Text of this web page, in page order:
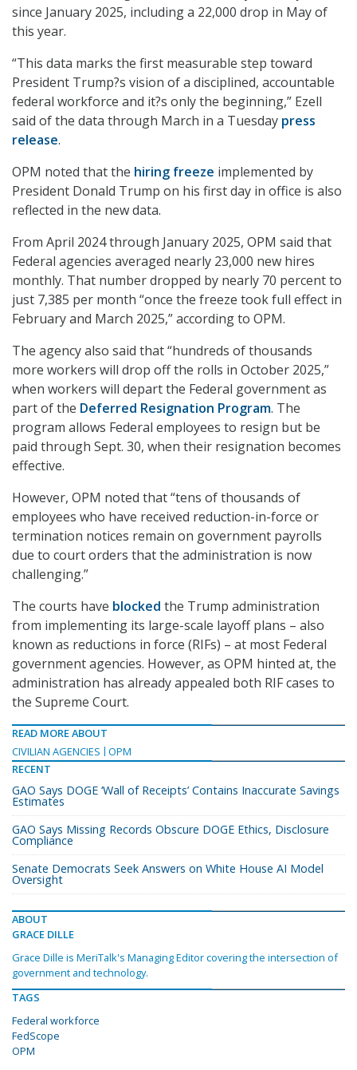
since January 2025, including a 22,000 drop in May of
this year.
“This data marks the first measurable step toward
President Trump?s vision of a disciplined, accountable
federal workforce and it?s only the beginning,” Ezell
said of the data through March in a Tuesday press
release.
OPM noted that the hiring freeze implemented by
President Donald Trump on his first day in office is also
reflected in the new data.
From April 2024 through January 2025, OPM said that
Federal agencies averaged nearly 23,000 new hires
monthly. That number dropped by nearly 70 percent to
just 7,385 per month “once the freeze took full effect in
February and March 2025,” according to OPM.
The agency also said that “hundreds of thousands
more workers will drop off the rolls in October 2025,”
when workers will depart the Federal government as
part of the Deferred Resignation Program. The
program allows Federal employees to resign but be
paid through Sept. 30, when their resignation becomes
effective.
However, OPM noted that “tens of thousands of
employees who have received reduction-in-force or
termination notices remain on government payrolls
due to court orders that the administration is now
challenging.”
The courts have blocked the Trump administration
from implementing its large-scale layoff plans – also
known as reductions in force (RIFs) – at most Federal
government agencies. However, as OPM hinted at, the
administration has already appealed both RIF cases to
the Supreme Court.
READ MORE ABOUT
CIVILIAN AGENCIES
OPM
RECENT
GAO Says DOGE ‘Wall of Receipts’ Contains Inaccurate Savings
Estimates
GAO Says Missing Records Obscure DOGE Ethics, Disclosure
Compliance
Senate Democrats Seek Answers on White House AI Model
Oversight
ABOUT
GRACE DILLE
Grace Dille is MeriTalk's Managing Editor covering the intersection of
government and technology.
TAGS
Federal workforce
FedScope
OPM